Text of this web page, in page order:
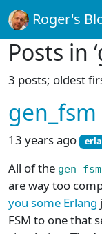
Roger's
Posts in
3 posts; oldest
13 years ago
All of the gen_fsm
are way too
you some Erlang
FSM to one that